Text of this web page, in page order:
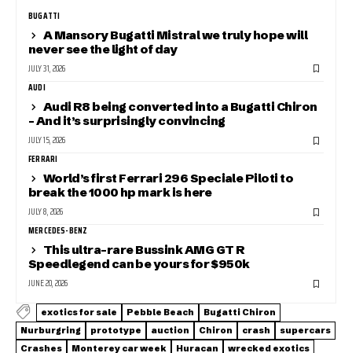
BUGATTI
A Mansory Bugatti Mistral we truly hope will
never see the light of day
JULY 31, 2026
AUDI
Audi R8 being converted into a Bugatti Chiron
– And it’s surprisingly convincing
JULY 15, 2026
FERRARI
World’s first Ferrari 296 Speciale Piloti to
break the 1000 hp mark is here
JULY 8, 2026
MERCEDES-BENZ
This ultra-rare Bussink AMG GT R
Speedlegend can be yours for $950k
JUNE 20, 2026
exotics for sale Pebble Beach
Bugatti Chiron
Nurburgring
prototype auction Chiron crash
supercars
Crashes
Monterey car week Huracan wrecked exotics